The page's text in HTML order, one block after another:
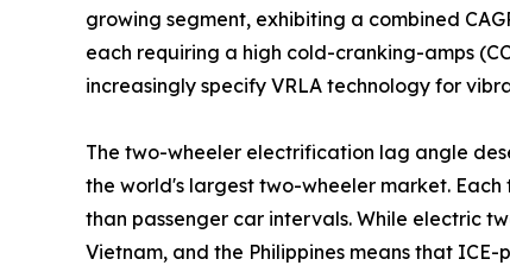
growing segment, exhibiting a combined
each requiring a high cold-cranking-amps
increasingly specify VRLA technology for
The two-wheeler electrification lag angle
the world's largest two-wheeler market.
than passenger car intervals. While electric
Vietnam, and the Philippines means that